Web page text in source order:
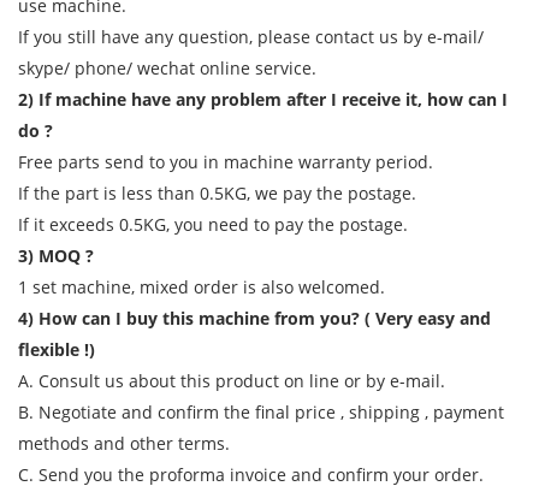
use machine.
If you still have any question, please contact us by e-mail/
skype/ phone/ wechat online service.
2) If machine have any problem after I receive it, how can I
do ?
Free parts send to you in machine warranty period.
If the part is less than 0.5KG, we pay the postage.
If it exceeds 0.5KG, you need to pay the postage.
3) MOQ ?
1 set machine, mixed order is also welcomed.
4) How can I buy this machine from you? ( Very easy and
flexible !)
A. Consult us about this product on line or by e-mail.
B. Negotiate and confirm the final price , shipping , payment
methods and other terms.
C. Send you the proforma invoice and confirm your order.